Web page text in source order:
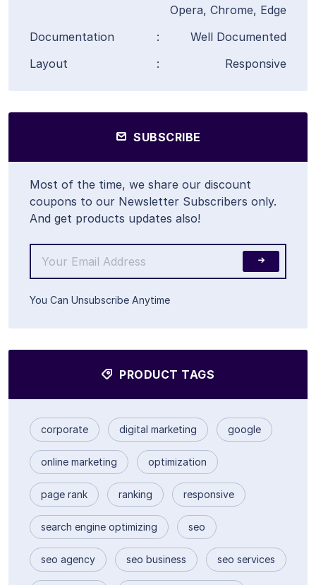
Opera, Chrome, Edge
Documentation
:
Well Documented
Layout
: Responsive
SUBSCRIBE
Most of the time, we share our discount
coupons to our Newsletter Subscribers only.
And get products updates also!
You Can Unsubscribe Anytime
PRODUCT TAGS
corporate digital marketing google
online marketing optimization
page rank ranking responsive
search engine optimizing seo
seo agency seo business seo services